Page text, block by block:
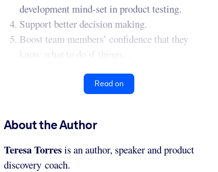
development mind-set in product testing.
Support better decision making.
Boost team members’ confidence that they
know what to do if things...
Read on
About the Author
Teresa Torresis an author, speaker and product
discovery coach.